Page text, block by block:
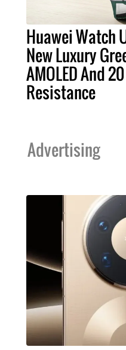
Huawei Watch
New Luxury
AMOLED And
Resistance
Advertising